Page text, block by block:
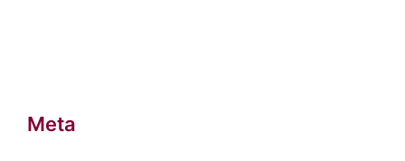
Meta